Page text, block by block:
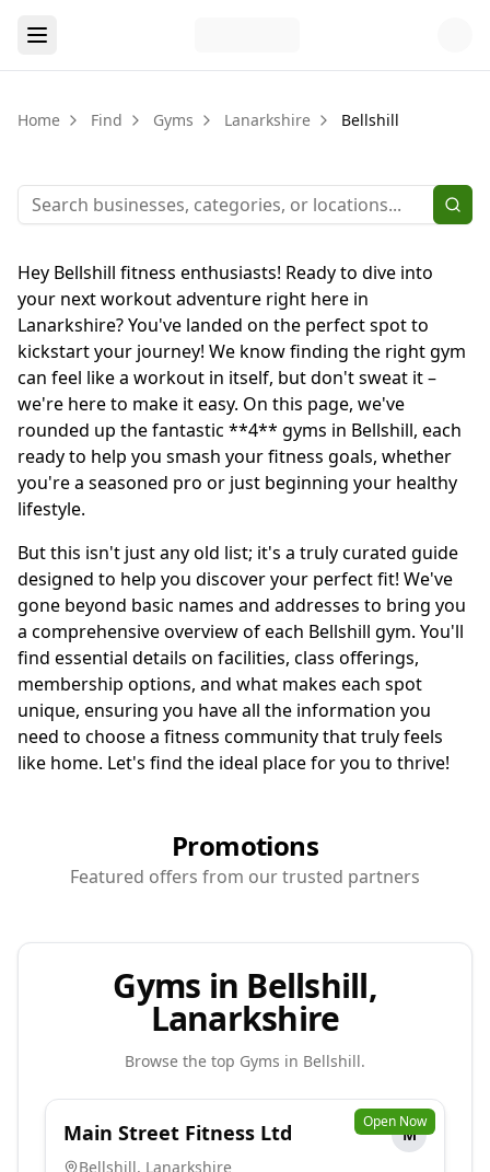
Home Find Gyms Lanarkshire Bellshill
Hey Bellshill fitness enthusiasts! Ready to dive into
your next workout adventure right here in
Lanarkshire? You've landed on the perfect spot to
kickstart your journey! We know finding the right gym
can feel like a workout in itself, but don't sweat it –
we're here to make it easy. On this page, we've
rounded up the fantastic **4** gyms in Bellshill, each
ready to help you smash your fitness goals, whether
you're a seasoned pro or just beginning your healthy
lifestyle.
But this isn't just any old list; it's a truly curated guide
designed to help you discover your perfect fit! We've
gone beyond basic names and addresses to bring you
a comprehensive overview of each Bellshill gym. You'll
find essential details on facilities, class offerings,
membership options, and what makes each spot
unique, ensuring you have all the information you
need to choose a fitness community that truly feels
like home. Let's find the ideal place for you to thrive!
Promotions
Featured offers from our trusted partners
Gyms in Bellshill,
Lanarkshire
Browse the top Gyms in Bellshill.
Open Now
Main Street Fitness Ltd
M
Bellshill, Lanarkshire